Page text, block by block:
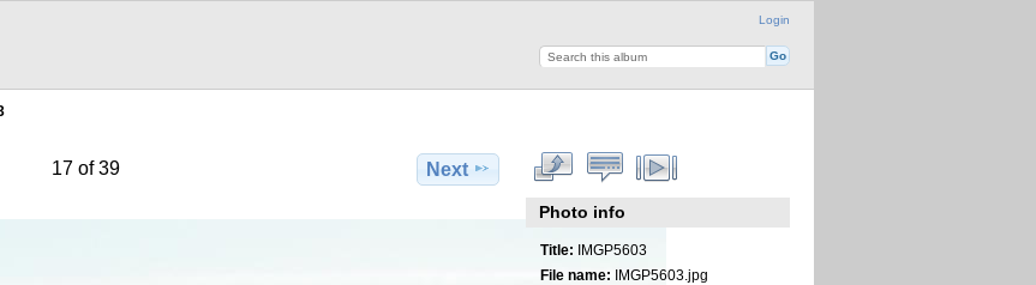
Login
17 of 39 Next
Photo info
Title: IMGP5603
File name: IMGP5603.jpg